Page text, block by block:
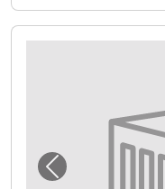
Previous